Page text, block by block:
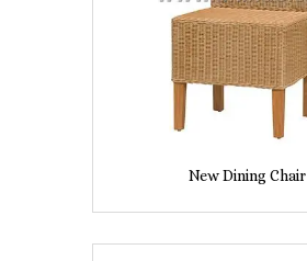
New Dining Chair